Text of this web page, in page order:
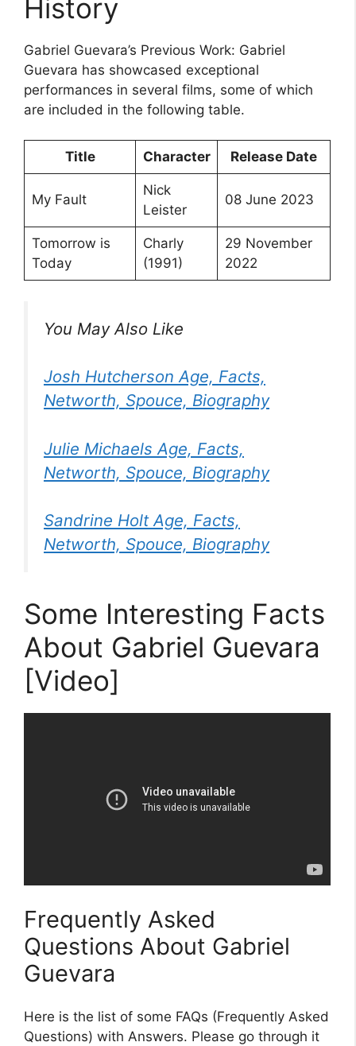
History
Gabriel Guevara’s Previous Work: Gabriel
Guevara has showcased exceptional
performances in several films, some of which
are included in the following table.
Title Character Release Date
My Fault
Nick
Leister
08 June 2023
Tomorrow is
Today
Charly
(1991)
29 November
2022
You May Also Like
Josh Hutcherson Age, Facts,
Networth, Spouce, Biography
Julie Michaels Age, Facts,
Networth, Spouce, Biography
Sandrine Holt Age, Facts,
Networth, Spouce, Biography
Some Interesting Facts
About Gabriel Guevara
[Video]
Frequently Asked
Questions About Gabriel
Guevara
Here is the list of some FAQs (Frequently Asked
Questions) with Answers. Please go through it